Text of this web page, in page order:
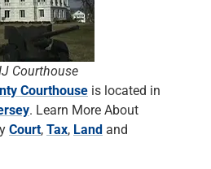
Courthouse
Courthouse is located in
. Learn More About
Court, Tax, Land and